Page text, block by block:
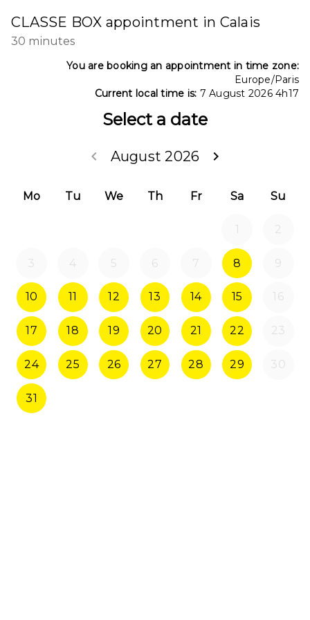
CLASSE BOX appointment in Calais
30 minutes
You are booking an appointment in time zone:
Europe/Paris
Current local time is: 7 August 2026 4h17
Select a date
August 2026
keyboard_arrow_left
keyboard_arrow_right
Mo Tu We Th Fr Sa Su
1 2
3 4 5 6 7 8 9
10 11 12 13 14 15 16
17 18 19 20 21 22 23
24 25 26 27 28 29 30
31